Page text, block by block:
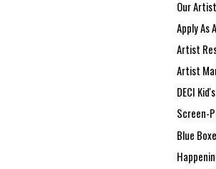
Our
Apply As
Artist
Artist
DECI
Screen-
Blue